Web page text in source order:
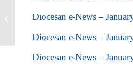
Diocesan e-News –
Diocesan e-News –
Diocesan e-News –
Powell will attend and
Church...